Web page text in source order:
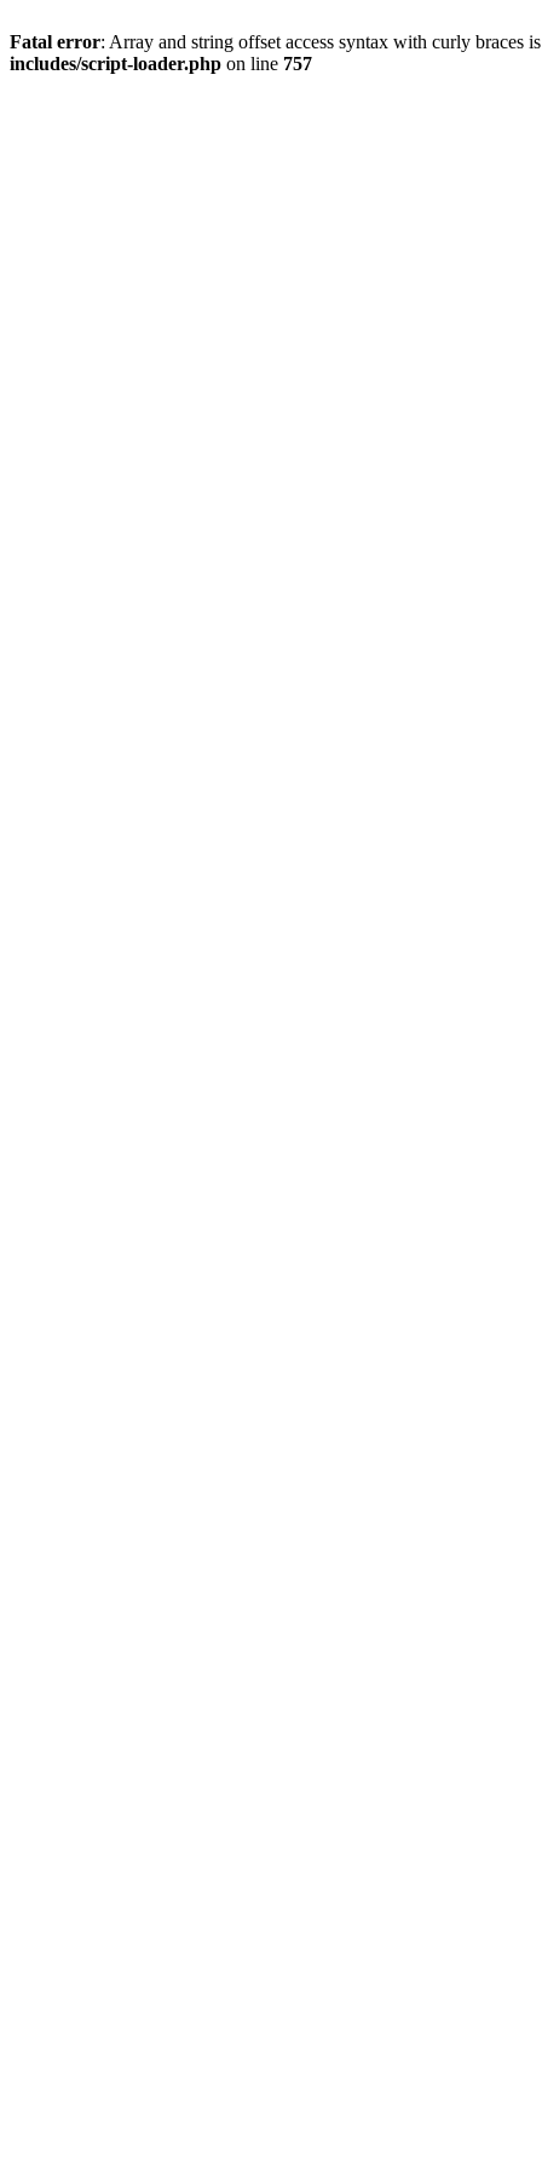
Fatal error: Array and string offset access syntax with curly braces
includes/script-loader.php on line 757